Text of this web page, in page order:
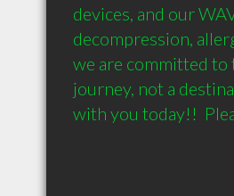
devices, and our
decompression,
we are committed to
journey, not a